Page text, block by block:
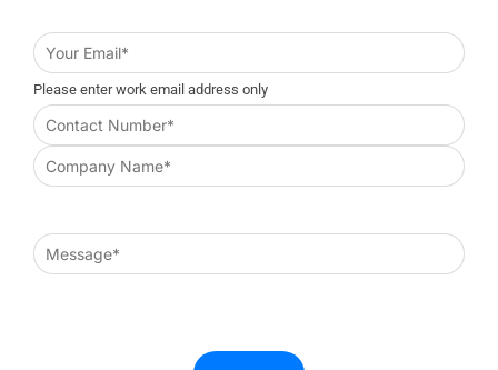
Please enter work email address only